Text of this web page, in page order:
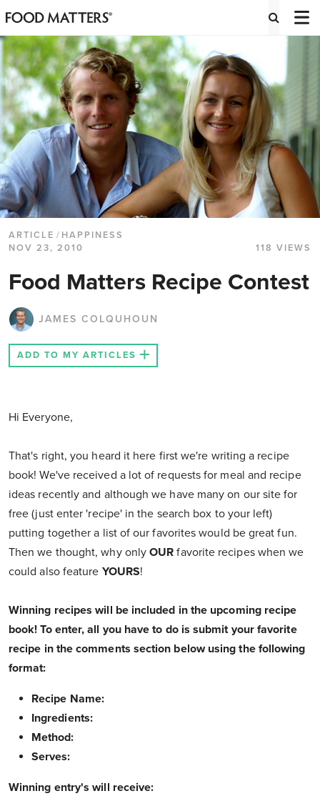
ARTICLE / HAPPINESS
NOV 23, 2010
118 VIEWS
Food Matters Recipe Contest
JAMES COLQUHOUN
ADD TO MY ARTICLES
Hi Everyone,
That's right, you heard it here first we're writing a recipe
book! We've received a lot of requests for meal and recipe
ideas recently and although we have many on our site for
free (just enter 'recipe' in the search box to your left)
putting together a list of our favorites would be great fun.
Then we thought, why onlyOUR favorite recipes when we
could also feature YOURS!
Winning recipes will be included in the upcoming recipe
book! To enter, all you have to do is submit your favorite
recipe in the comments section below using the following
format:
Recipe Name:
Ingredients:
Method:
Serves:
Winning entry's will receive: